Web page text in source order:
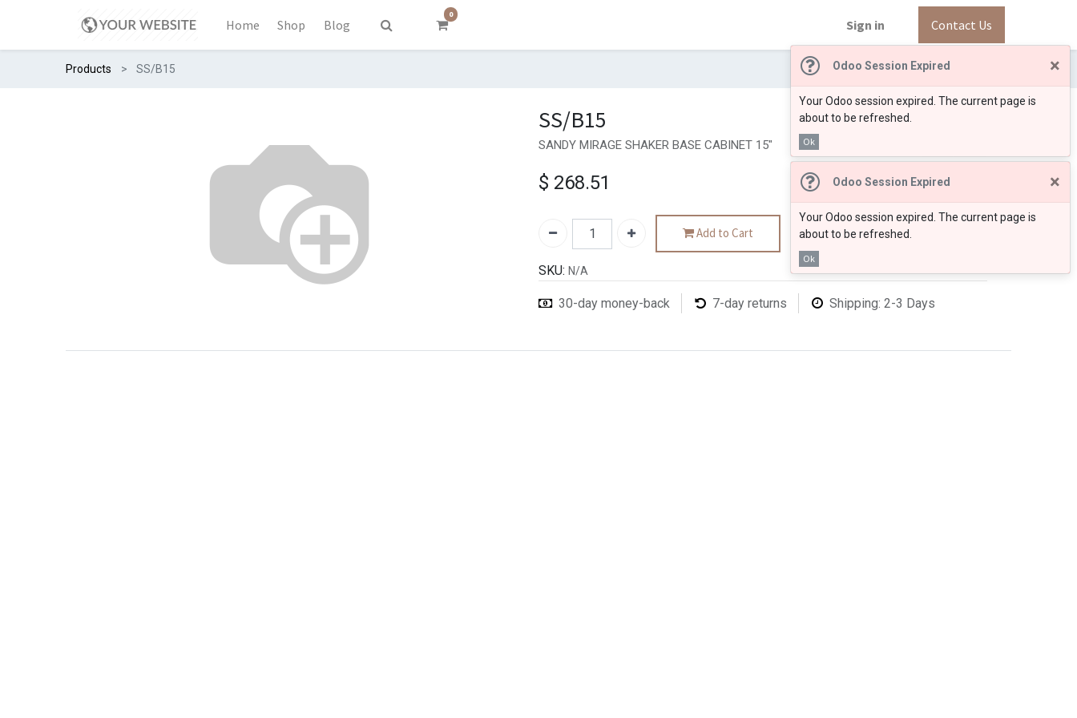
Odoo Session Expired ×
Your Odoo session expired. The current page is
about to be refreshed.
Ok
Odoo Session Expired ×
Your Odoo session expired. The current page is
about to be refreshed.
Ok
Home Shop Blog
0
Sign in Contact Us
Products SS/B15
SS/B15
SANDY MIRAGE SHAKER BASE CABINET 15"
$ 268.51
Add to Cart
SKU: N/A
30-day money-back 7-day returns Shipping: 2-3 Days